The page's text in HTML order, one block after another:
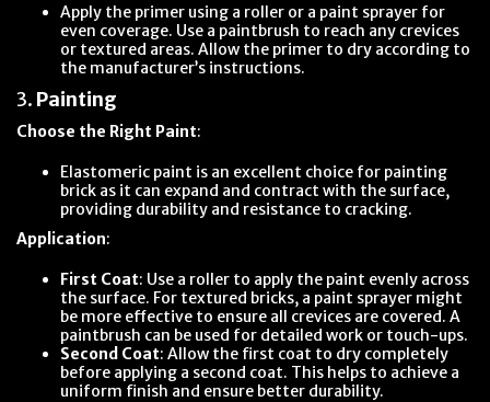
Apply the primer using a roller or a paint sprayer for
even coverage. Use a paintbrush to reach any crevices
or textured areas. Allow the primer to dry according to
the manufacturer’s instructions.
3. Painting
Choose the Right Paint:
Elastomeric paint is an excellent choice for painting
brick as it can expand and contract with the surface,
providing durability and resistance to cracking.
Application:
First Coat: Use a roller to apply the paint evenly across
the surface. For textured bricks, a paint sprayer might
be more effective to ensure all crevices are covered. A
paintbrush can be used for detailed work or touch-ups.
Second Coat: Allow the first coat to dry completely
before applying a second coat. This helps to achieve a
uniform finish and ensure better durability.